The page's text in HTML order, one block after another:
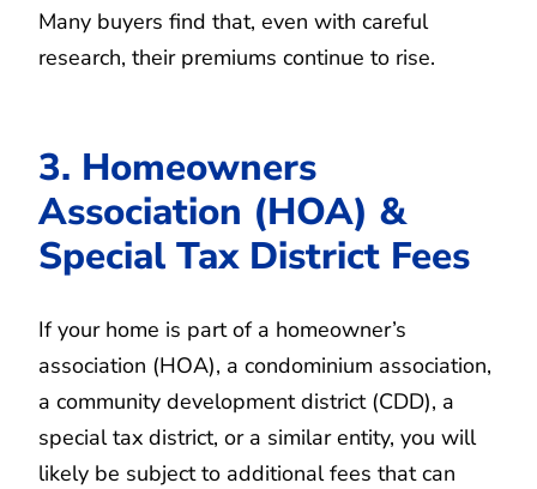
Many buyers find that, even with careful
research, their premiums continue to rise.
3. Homeowners
Association (HOA) &
Special Tax District Fees
If your home is part of a homeowner’s
association (HOA), a condominium association,
a community development district (CDD), a
special tax district, or a similar entity, you will
likely be subject to additional fees that can